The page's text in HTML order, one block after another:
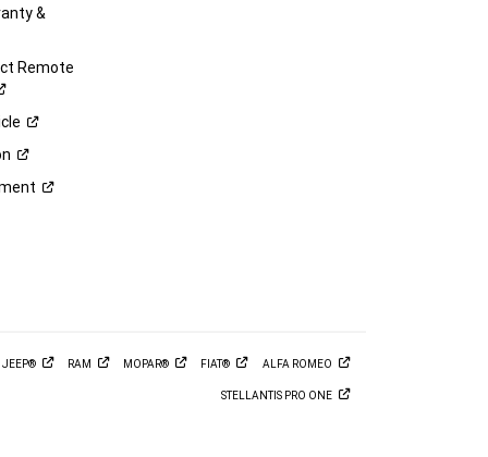
&
Remote
JEEP® RAM MOPAR® FIAT® ALFA ROMEO
STELLANTIS PRO ONE